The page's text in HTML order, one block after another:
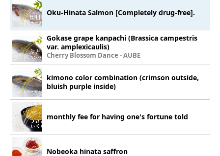
Oku-Hinata Salmon [Completely drug-free].
Gokase grape kanpachi (Brassica campestris
var. amplexicaulis)
Cherry Blossom Dance - AUBE
kimono color combination (crimson outside,
bluish purple inside)
monthly fee for having one's fortune told
Nobeoka hinata saffron